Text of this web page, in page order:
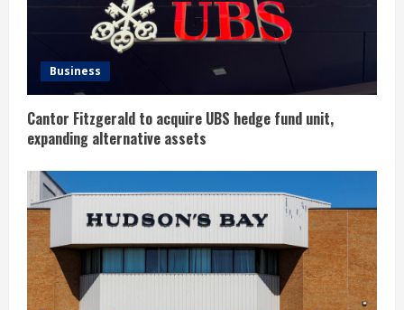
n
g
Business
Cantor Fitzgerald to acquire UBS hedge fund unit,
expanding alternative assets